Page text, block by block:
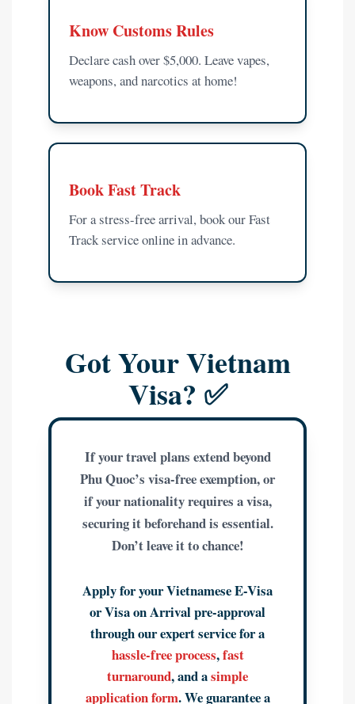
Know Customs Rules
Declare cash over $5,000. Leave vapes,
weapons, and narcotics at home!
Book Fast Track
For a stress-free arrival, book our Fast
Track service online in advance.
Got Your Vietnam
Visa? ✅
If your travel plans extend beyond
Phu Quoc’s visa-free exemption, or
if your nationality requires a visa,
securing it beforehand is essential.
Don’t leave it to chance!
Apply for your Vietnamese E-Visa
or Visa on Arrival pre-approval
through our expert service for a
hassle-free process,fast
turnaround, and asimple
application form. We guarantee a